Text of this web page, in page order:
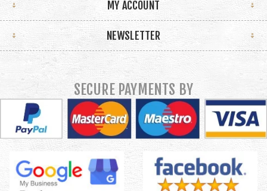
MY ACCOUNT
NEWSLETTER
SECURE PAYMENTS BY